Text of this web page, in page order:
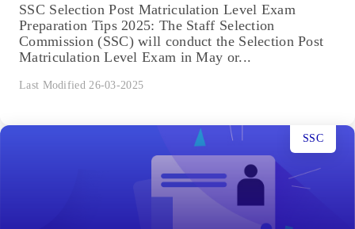
SSC Selection Post Matriculation Level Exam
Preparation Tips 2025: The Staff Selection
Commission (SSC) will conduct the Selection Post
Matriculation Level Exam in May or...
Last Modified 26-03-2025
SSC